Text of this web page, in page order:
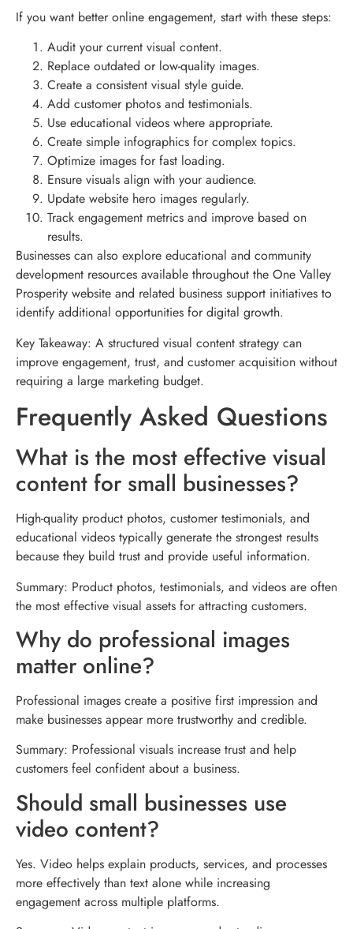
If you want better online engagement, start with these steps:
Audit your current visual content.
Replace outdated or low-quality images.
Create a consistent visual style guide.
Add customer photos and testimonials.
Use educational videos where appropriate.
Create simple infographics for complex topics.
Optimize images for fast loading.
Ensure visuals align with your audience.
Update website hero images regularly.
Track engagement metrics and improve based on
results.
Businesses can also explore educational and community
development resources available throughout the One Valley
Prosperity website and related business support initiatives to
identify additional opportunities for digital growth.
Key Takeaway: A structured visual content strategy can
improve engagement, trust, and customer acquisition without
requiring a large marketing budget.
Frequently Asked Questions
What is the most effective visual
content for small businesses?
High-quality product photos, customer testimonials, and
educational videos typically generate the strongest results
because they build trust and provide useful information.
Summary: Product photos, testimonials, and videos are often
the most effective visual assets for attracting customers.
Why do professional images
matter online?
Professional images create a positive first impression and
make businesses appear more trustworthy and credible.
Summary: Professional visuals increase trust and help
customers feel confident about a business.
Should small businesses use
video content?
Yes. Video helps explain products, services, and processes
more effectively than text alone while increasing
engagement across multiple platforms.